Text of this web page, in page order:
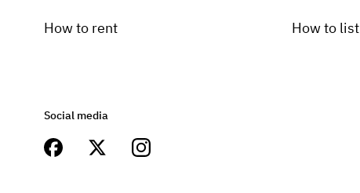
How to rent How to list
Social media